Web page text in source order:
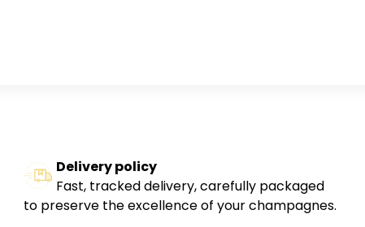
Delivery policy
Fast, tracked delivery, carefully packaged
to preserve the excellence of your champagnes.